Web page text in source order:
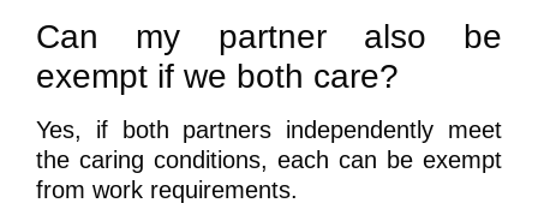
Can my partner also be
exempt if we both care?
Yes, if both partners independently meet
the caring conditions, each can be exempt
from work requirements.